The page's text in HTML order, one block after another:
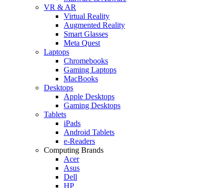
VR & AR
Virtual Reality
Augmented Reality
Smart Glasses
Meta Quest
Laptops
Chromebooks
Gaming Laptops
MacBooks
Desktops
Apple Desktops
Gaming Desktops
Tablets
iPads
Android Tablets
e-Readers
Computing Brands
Acer
Asus
Dell
HP